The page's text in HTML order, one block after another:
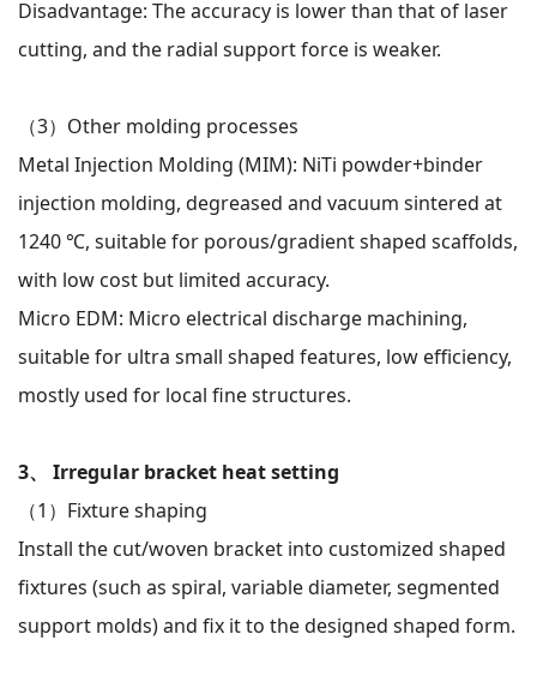
Disadvantage: The accuracy is lower than that of laser
cutting, and the radial support force is weaker.
（3） Other molding processes
Metal Injection Molding (MIM): NiTi powder+binder
injection molding, degreased and vacuum sintered at
1240 ℃, suitable for porous/gradient shaped scaffolds,
with low cost but limited accuracy.
Micro EDM: Micro electrical discharge machining,
suitable for ultra small shaped features, low efficiency,
mostly used for local fine structures.
3、 Irregular bracket heat setting
（1） Fixture shaping
Install the cut/woven bracket into customized shaped
fixtures (such as spiral, variable diameter, segmented
support molds) and fix it to the designed shaped form.